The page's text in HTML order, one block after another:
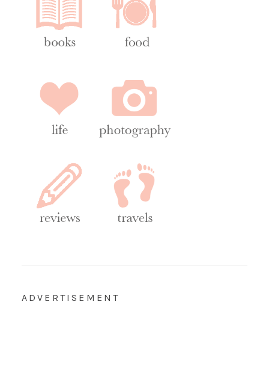
ADVERTISEMENT